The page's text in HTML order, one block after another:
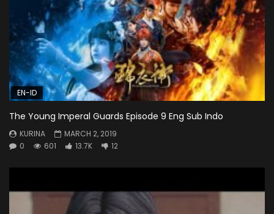
EN-ID
The Young Imperal Guards Episode 9 Eng Sub Indo
KURINA
MARCH 2, 2019
0
601 13.7K 12